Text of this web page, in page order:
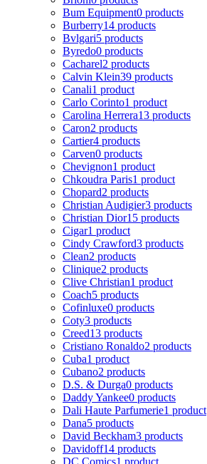
Bum Equipment0 products
Burberry14 products
Bvlgari5 products
Byredo0 products
Cacharel2 products
Calvin Klein39 products
Canali1 product
Carlo Corinto1 product
Carolina Herrera13 products
Caron2 products
Cartier4 products
Carven0 products
Chevignon1 product
Chkoudra Paris1 product
Chopard2 products
Christian Audigier3 products
Christian Dior15 products
Cigar1 product
Cindy Crawford3 products
Clean2 products
Clinique2 products
Clive Christian1 product
Coach5 products
Cofinluxe0 products
Coty3 products
Creed13 products
Cristiano Ronaldo2 products
Cuba1 product
Cubano2 products
D.S. & Durga0 products
Daddy Yankee0 products
Dali Haute Parfumerie1 product
Dana5 products
David Beckham3 products
Davidoff14 products
DC Comics1 product